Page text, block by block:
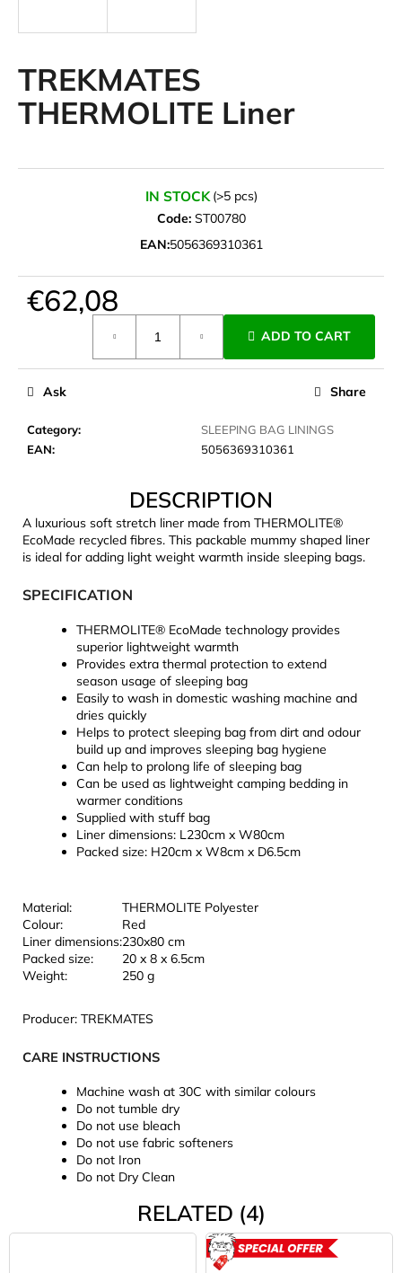
TREKMATES
THERMOLITE Liner
IN STOCK (>5 pcs)
Code: ST00780
EAN:5056369310361
€62,08
ADD TO CART
Category:
SLEEPING BAG LININGS
EAN: 5056369310361
Ask Share
DESCRIPTION
A luxurious soft stretch liner made from THERMOLITE®
EcoMade recycled fibres. This packable mummy shaped liner
is ideal for adding light weight warmth inside sleeping bags.
SPECIFICATION
THERMOLITE® EcoMade technology provides
superior lightweight warmth
Provides extra thermal protection to extend
season usage of sleeping bag
Easily to wash in domestic washing machine and
dries quickly
Helps to protect sleeping bag from dirt and odour
build up and improves sleeping bag hygiene
Can help to prolong life of sleeping bag
Can be used as lightweight camping bedding in
warmer conditions
Supplied with stuff bag
Liner dimensions: L230cm x W80cm
Packed size: H20cm x W8cm x D6.5cm
Material:
THERMOLITE Polyester
Colour:
Red
Liner dimensions:230x80 cm
Packed size:
20 x 8 x 6.5cm
Weight:
250 g
Producer: TREKMATES
CARE INSTRUCTIONS
Machine wash at 30C with similar colours
Do not tumble dry
Do not use bleach
Do not use fabric softeners
Do not Iron
Do not Dry Clean
RELATED (4)
g
f
?
r
o
m
d
SIERRA
BĚŽECKÉ
TRAILOVÉ